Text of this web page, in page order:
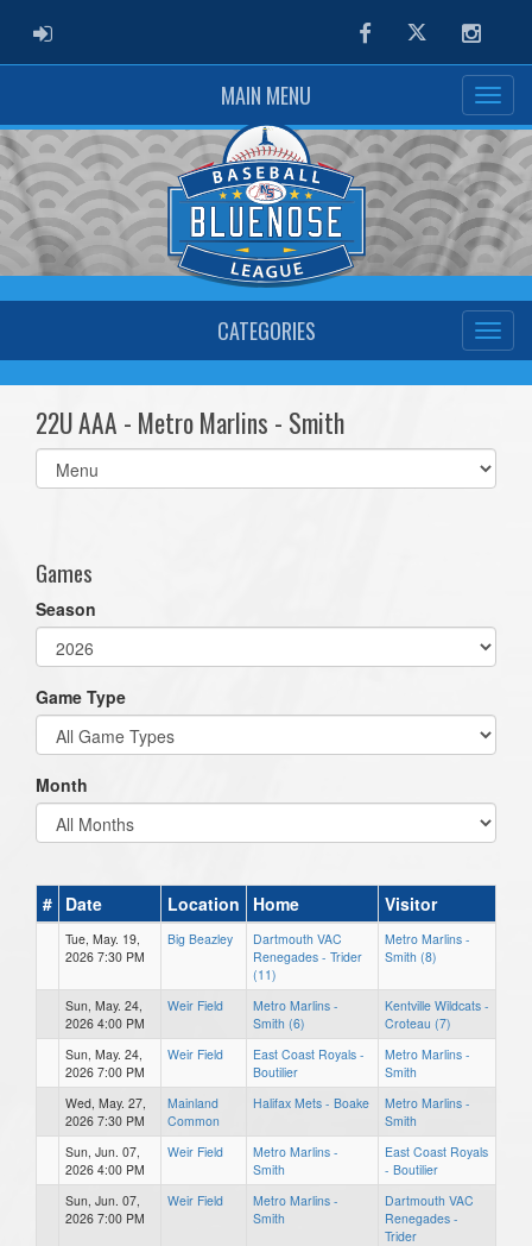
ADMIN LOGIN FacebookTwitter
MAIN MENU
CATEGORIES
22U AAA - Metro Marlins - Smith
Select
list(select
Games
Season
Game Type
Month
# Date Location Home Visitor
Tue, May. 19,
2026 7:30 PM
Big Beazley
Dartmouth VAC
Renegades - Trider
(11)
Metro Marlins -
Smith (8)
Sun, May. 24,
2026 4:00 PM
Weir Field
Metro Marlins -
Smith (6)
Kentville Wildcats -
Croteau (7)
Sun, May. 24,
2026 7:00 PM
Weir Field
East Coast Royals -
Boutilier
Metro Marlins -
Smith
Wed, May. 27,
2026 7:30 PM
Mainland
Common
Halifax Mets - Boake
Metro Marlins -
Smith
Sun, Jun. 07,
2026 4:00 PM
Weir Field
Metro Marlins -
Smith
East Coast Royals
- Boutilier
Sun, Jun. 07,
2026 7:00 PM
Weir Field
Metro Marlins -
Smith
Dartmouth VAC
Renegades -
Trider